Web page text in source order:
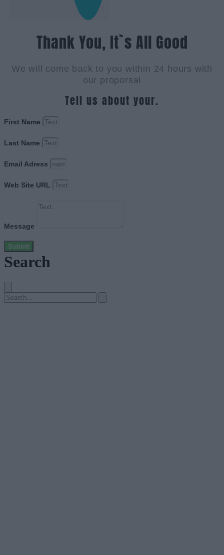
Thank You, It`s All Good
We will come back to you within 24 hours with
our proporsal
Tell us about your.
First Name
Last Name
Email Adress
Web Site URL
Message
Submit
Search